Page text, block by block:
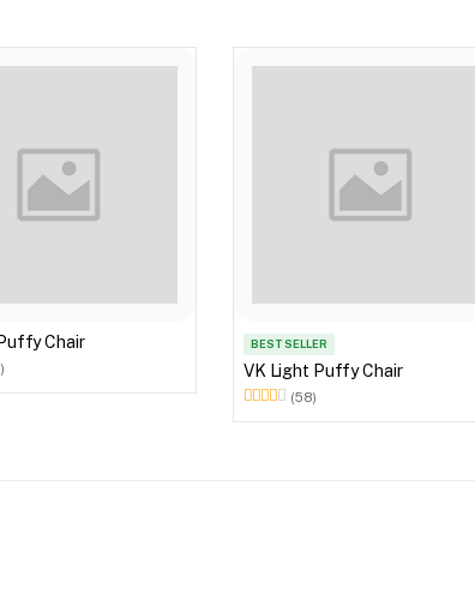
Chair BEST SELLER
VK Light Puffy Chair
(58)